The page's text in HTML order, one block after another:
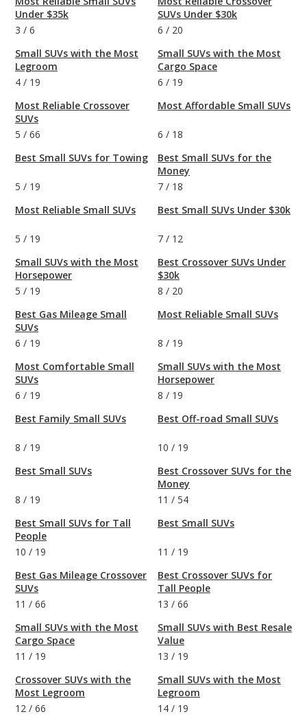
Under $35k
3 / 6
Small SUVs with the Most
Legroom
4 / 19
Most Reliable Crossover
SUVs
5 / 66
Best Small SUVs for Towing
5 / 19
Most Reliable Small SUVs
5 / 19
Small SUVs with the Most
Horsepower
5 / 19
Best Gas Mileage Small
SUVs
6 / 19
Most Comfortable Small
SUVs
6 / 19
Best Family Small SUVs
8 / 19
Best Small SUVs
8 / 19
Best Small SUVs for Tall
People
10 / 19
Best Gas Mileage Crossover
SUVs
11 / 66
Small SUVs with the Most
Cargo Space
11 / 19
Crossover SUVs with the
Most Legroom
12 / 66
SUVs Under $30k
6 / 20
Small SUVs with the Most
Cargo Space
6 / 19
Most Affordable Small SUVs
6 / 18
Best Small SUVs for the
Money
7 / 18
Best Small SUVs Under $30k
7 / 12
Best Crossover SUVs Under
$30k
8 / 20
Most Reliable Small SUVs
8 / 19
Small SUVs with the Most
Horsepower
8 / 19
Best Off-road Small SUVs
10 / 19
Best Crossover SUVs for the
Money
11 / 54
Best Small SUVs
11 / 19
Best Crossover SUVs for
Tall People
13 / 66
Small SUVs with Best Resale
Value
13 / 19
Small SUVs with the Most
Legroom
14 / 19